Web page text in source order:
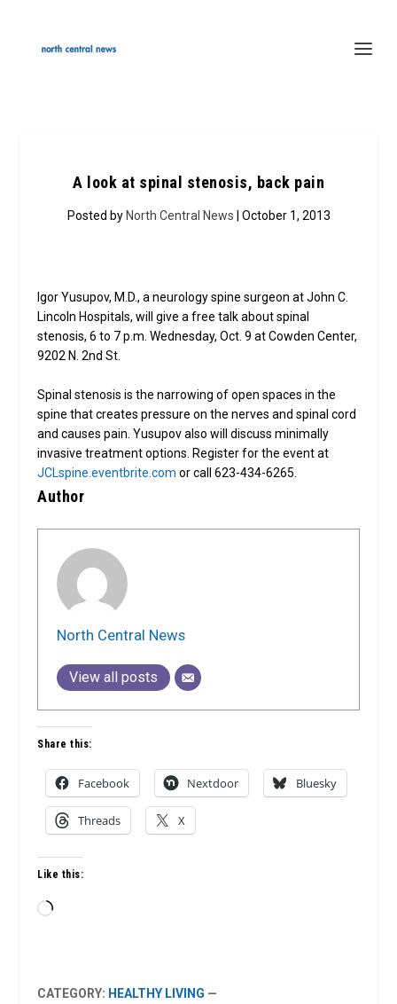
A look at spinal stenosis, back pain
Posted by North Central News | October 1, 2013
Igor Yusupov, M.D., a neurology spine surgeon at John C.
Lincoln Hospitals, will give a free talk about spinal
stenosis, 6 to 7 p.m. Wednesday, Oct. 9 at Cowden Center,
9202 N. 2nd St.
Spinal stenosis is the narrowing of open spaces in the
spine that creates pressure on the nerves and spinal cord
and causes pain. Yusupov also will discuss minimally
invasive treatment options. Register for the event at
JCLspine.eventbrite.com or call 623-434-6265.
Author
North Central News
View all posts
Share this:
Facebook Nextdoor Bluesky
Threads X
Like this:
Loading…
CATEGORY: HEALTHY LIVING —